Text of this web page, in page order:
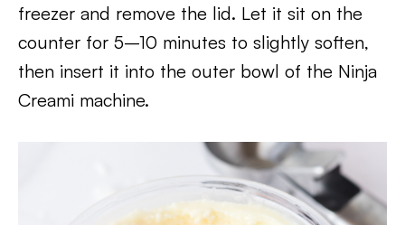
freezer and remove the lid. Let it sit on the
counter for 5–10 minutes to slightly soften,
then insert it into the outer bowl of the Ninja
Creami machine.